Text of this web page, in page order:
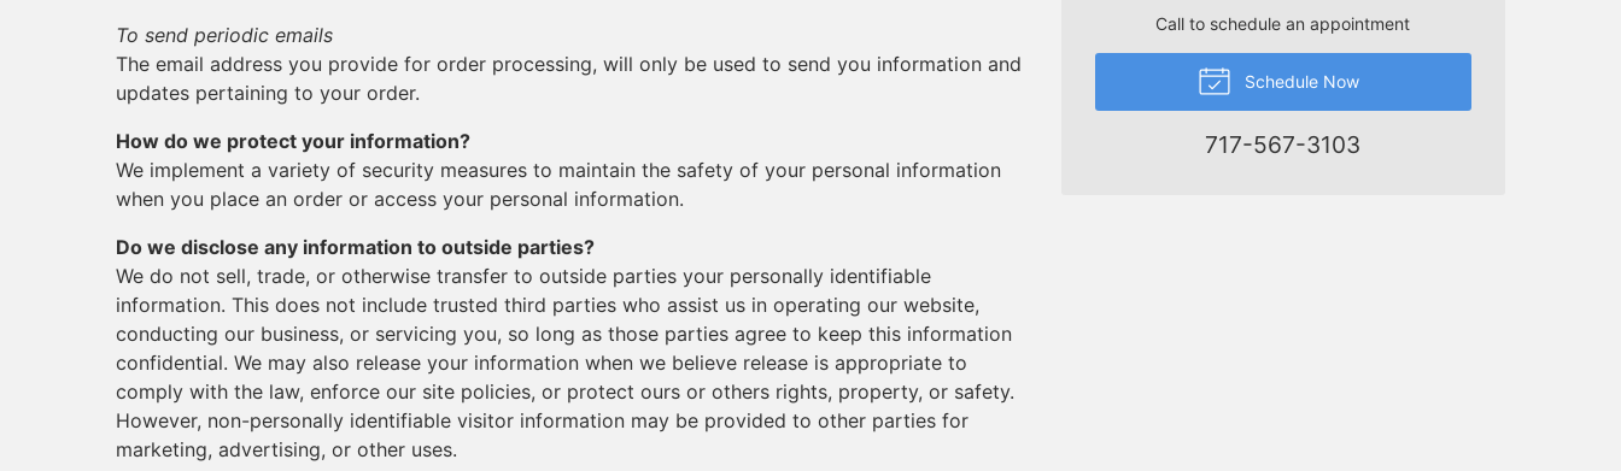
To send periodic emails
The email address you provide for order processing, will only be used to send you information and
updates pertaining to your order.
How do we protect your information?
We implement a variety of security measures to maintain the safety of your personal information
when you place an order or access your personal information.
Do we disclose any information to outside parties?
We do not sell, trade, or otherwise transfer to outside parties your personally identifiable
information. This does not include trusted third parties who assist us in operating our website,
conducting our business, or servicing you, so long as those parties agree to keep this information
confidential. We may also release your information when we believe release is appropriate to
comply with the law, enforce our site policies, or protect ours or others rights, property, or safety.
However, non-personally identifiable visitor information may be provided to other parties for
marketing, advertising, or other uses.
Call to schedule an appointment
Schedule Now
717-567-3103